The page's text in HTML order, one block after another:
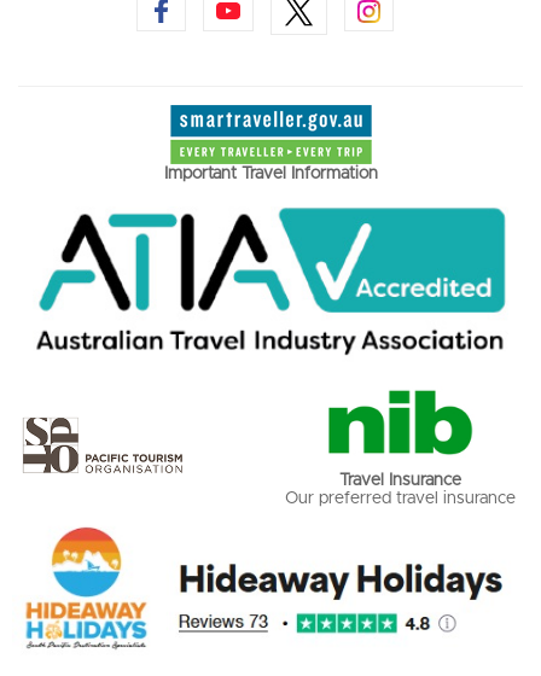
Important Travel Information
Travel Insurance
Our preferred travel insurance